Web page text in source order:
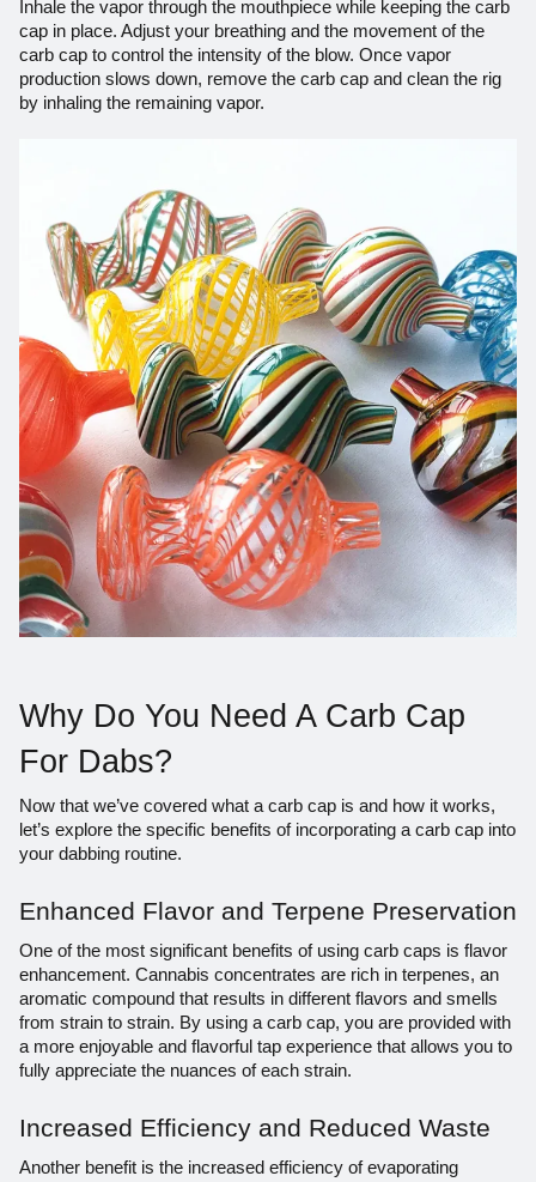
Inhale the vapor through the mouthpiece while keeping the carb
cap in place. Adjust your breathing and the movement of the
carb cap to control the intensity of the blow. Once vapor
production slows down, remove the carb cap and clean the rig
by inhaling the remaining vapor.
Why Do You Need A Carb Cap
For Dabs?
Now that we’ve covered what a carb cap is and how it works,
let’s explore the specific benefits of incorporating a carb cap into
your dabbing routine.
Enhanced Flavor and Terpene Preservation
One of the most significant benefits of using carb caps is flavor
enhancement. Cannabis concentrates are rich in terpenes, an
aromatic compound that results in different flavors and smells
from strain to strain. By using a carb cap, you are provided with
a more enjoyable and flavorful tap experience that allows you to
fully appreciate the nuances of each strain.
Increased Efficiency and Reduced Waste
Another benefit is the increased efficiency of evaporating